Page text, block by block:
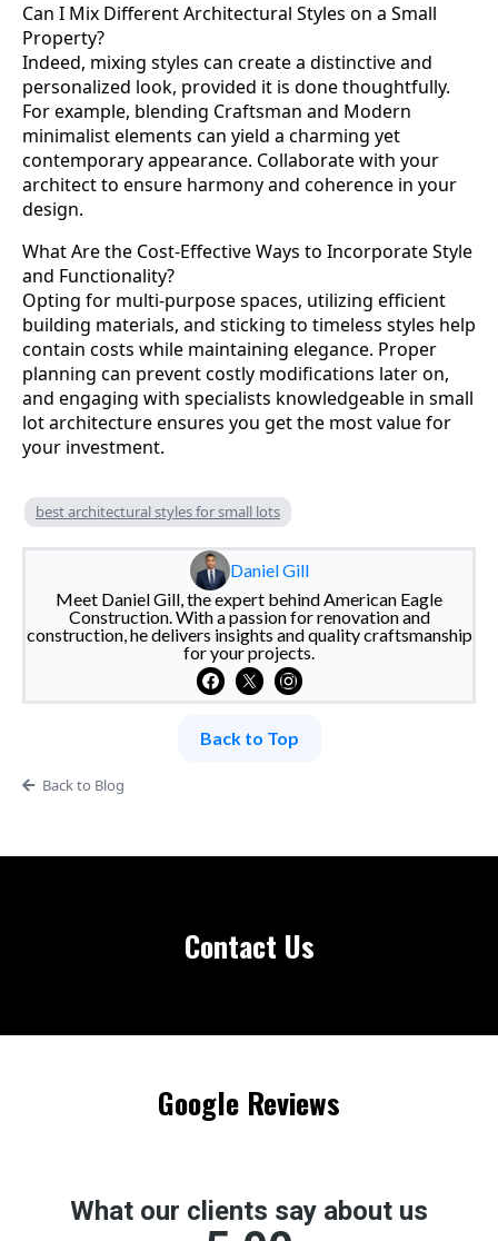
Can I Mix Different Architectural Styles on a Small
Property?
Indeed, mixing styles can create a distinctive and
personalized look, provided it is done thoughtfully.
For example, blending Craftsman and Modern
minimalist elements can yield a charming yet
contemporary appearance. Collaborate with your
architect to ensure harmony and coherence in your
design.
What Are the Cost-Effective Ways to Incorporate Style
and Functionality?
Opting for multi-purpose spaces, utilizing efficient
building materials, and sticking to timeless styles help
contain costs while maintaining elegance. Proper
planning can prevent costly modifications later on,
and engaging with specialists knowledgeable in small
lot architecture ensures you get the most value for
your investment.
best architectural styles for small lots
Daniel Gill
Meet Daniel Gill, the expert behind American Eagle
Construction. With a passion for renovation and
construction, he delivers insights and quality craftsmanship
for your projects.
Back to Top
Back to Blog
Contact Us
Google Reviews